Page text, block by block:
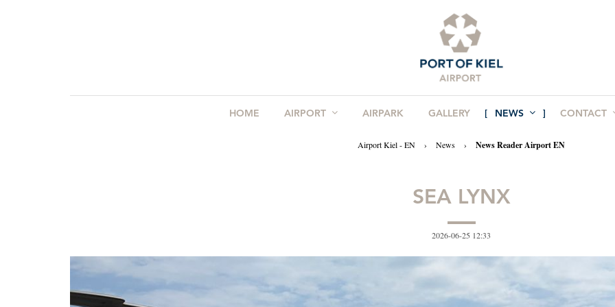
HOME AIRPORT AIRPARK GALLERY NEWS CONTACT
Airport Kiel - EN › News › News Reader Airport EN
SEA LYNX
2026-06-25 12:33